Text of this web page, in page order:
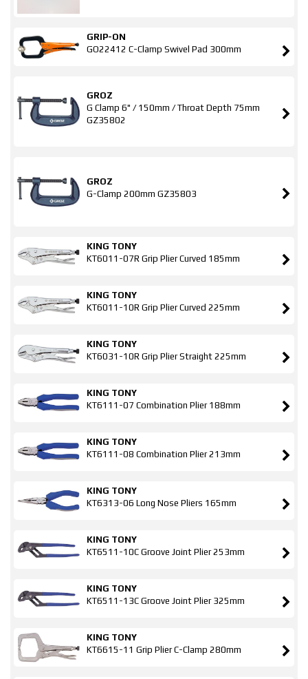
GRIP-ON
GO22412 C-Clamp Swivel Pad 300mm
GROZ
G Clamp 6" / 150mm / Throat Depth 75mm
GZ35802
GROZ
G-Clamp 200mm GZ35803
KING TONY
KT6011-07R Grip Plier Curved 185mm
KING TONY
KT6011-10R Grip Plier Curved 225mm
KING TONY
KT6031-10R Grip Plier Straight 225mm
KING TONY
KT6111-07 Combination Plier 188mm
KING TONY
KT6111-08 Combination Plier 213mm
KING TONY
KT6313-06 Long Nose Pliers 165mm
KING TONY
KT6511-10C Groove Joint Plier 253mm
KING TONY
KT6511-13C Groove Joint Plier 325mm
KING TONY
KT6615-11 Grip Plier C-Clamp 280mm